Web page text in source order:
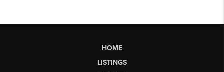
HOME
LISTINGS